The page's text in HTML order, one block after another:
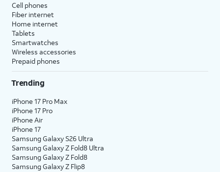
Cell phones
Fiber internet
Home internet
Tablets
Smartwatches
Wireless accessories
Prepaid phones
Trending
iPhone 17 Pro Max
iPhone 17 Pro
iPhone Air
iPhone 17
Samsung Galaxy S26 Ultra
Samsung Galaxy Z Fold8 Ultra
Samsung Galaxy Z Fold8
Samsung Galaxy Z Flip8